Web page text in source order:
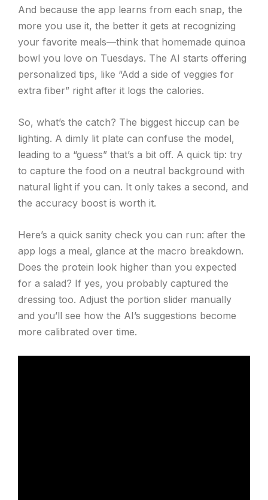
And because the app learns from each snap, the
more you use it, the better it gets at recognizing
your favorite meals—think that homemade quinoa
bowl you love on Tuesdays. The AI starts offering
personalized tips, like “Add a side of veggies for
extra fiber” right after it logs the calories.
So, what’s the catch? The biggest hiccup can be
lighting. A dimly lit plate can confuse the model,
leading to a “guess” that’s a bit off. A quick tip: try
to capture the food on a neutral background with
natural light if you can. It only takes a second, and
the accuracy boost is worth it.
Here’s a quick sanity check you can run: after the
app logs a meal, glance at the macro breakdown.
Does the protein look higher than you expected
for a salad? If yes, you probably captured the
dressing too. Adjust the portion slider manually
and you’ll see how the AI’s suggestions become
more calibrated over time.